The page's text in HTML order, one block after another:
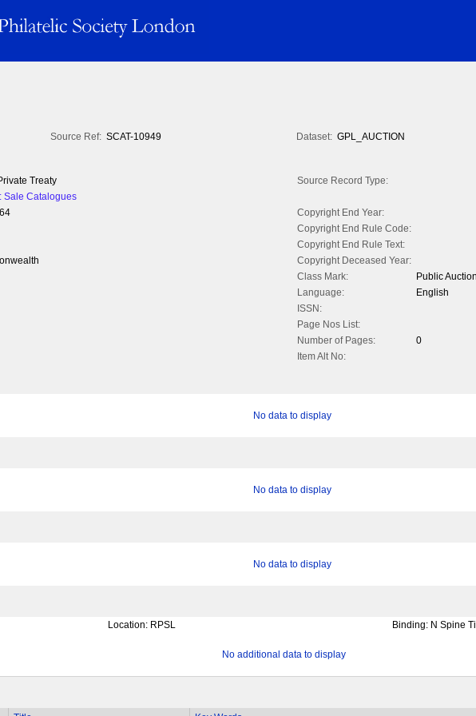
Source Ref: SCAT-10949 Dataset: GPL_AUCTION
Treaty
Source Record Type:
Sale Catalogues
Copyright End Year:
Copyright End Rule Code:
Copyright End Rule Text:
Copyright Deceased Year:
Class Mark:
Public
Language:
English
ISSN:
Page Nos List:
Number of Pages:
0
Item Alt No:
No data to display
No data to display
No data to display
Location: RPSL Binding: N Spine
No additional data to display